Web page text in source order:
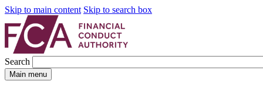
Skip to main content Skip to search box
Search
Main menu